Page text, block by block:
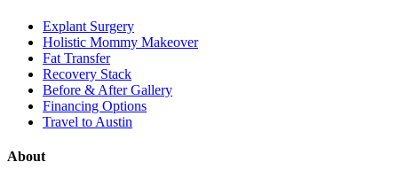
Explant Surgery
Holistic Mommy Makeover
Fat Transfer
Recovery Stack
Before & After Gallery
Financing Options
Travel to Austin
About